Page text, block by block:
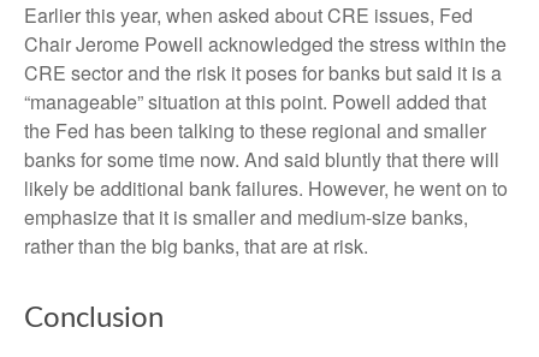
Earlier this year, when asked about CRE issues, Fed
Chair Jerome Powell acknowledged the stress within the
CRE sector and the risk it poses for banks but said it is a
“manageable” situation at this point. Powell added that
the Fed has been talking to these regional and smaller
banks for some time now. And said bluntly that there will
likely be additional bank failures. However, he went on to
emphasize that it is smaller and medium-size banks,
rather than the big banks, that are at risk.
Conclusion